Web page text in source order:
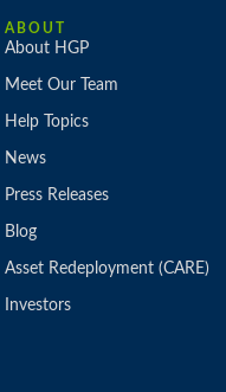
ABOUT
About HGP
Meet Our Team
Help Topics
News
Press Releases
Blog
Asset Redeployment (CARE)
Investors